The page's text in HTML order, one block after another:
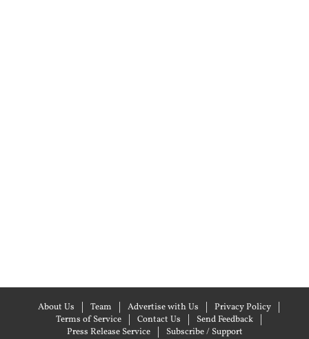
About Us Team Advertise with Us
Privacy Policy
Terms of Service
Contact Us
Send Feedback
Press Release Service
Subscribe / Support